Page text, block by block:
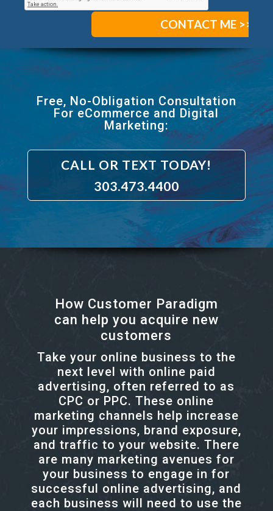
Free, No-Obligation Consultation
For eCommerce and Digital
Marketing:
CALL OR TEXT TODAY!
303.473.4400
How Customer Paradigm
can help you acquire new
customers
Take your online business to the
next level with online paid
advertising, often referred to as
CPC or PPC. These online
marketing channels help increase
your impressions, brand exposure,
and traffic to your website. There
are many marketing avenues for
your business to engage in for
successful online advertising, and
each business will need to use the